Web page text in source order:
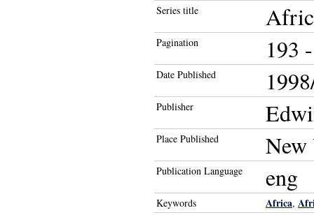
Series title
Pagination 193
Date Published
Publisher
Place Published
Publication Language eng
Keywords Africa,